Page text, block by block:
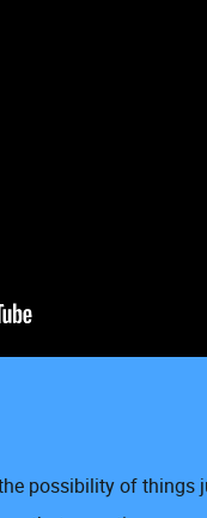
possibility of